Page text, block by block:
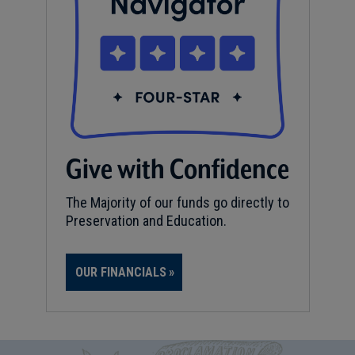
Give with Confidence
The Majority of our funds go directly to
Preservation and Education.
OUR FINANCIALS